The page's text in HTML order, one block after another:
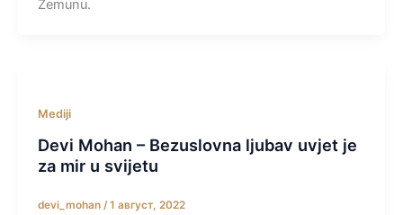
Zemunu.
Mediji
Devi Mohan – Bezuslovna ljubav uvjet je
za mir u svijetu
devi_mohan /1 август, 2022